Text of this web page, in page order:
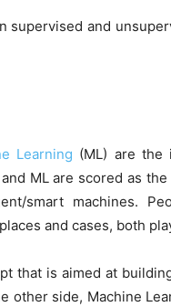
and
Learning (ML) are the
ML are scored as
smart machines.
and cases, both
that is aimed at
other side, Machine